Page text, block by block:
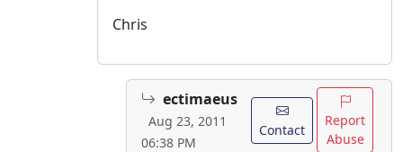
Chris
ectimaeus
Aug 23, 2011
06:38 PM
Contact
Report
Abuse